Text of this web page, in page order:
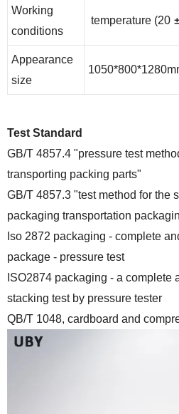
Working
conditions
temperature (20 ±
Appearance
size
Test Standard
GB/T 4857.4 "pressure test
transporting packing parts"
GB/T 4857.3 "test method for the
packaging transportation
Iso 2872 packaging - complete
package - pressure test
ISO2874 packaging - a complete
stacking test by pressure tester
QB/T 1048, cardboard and